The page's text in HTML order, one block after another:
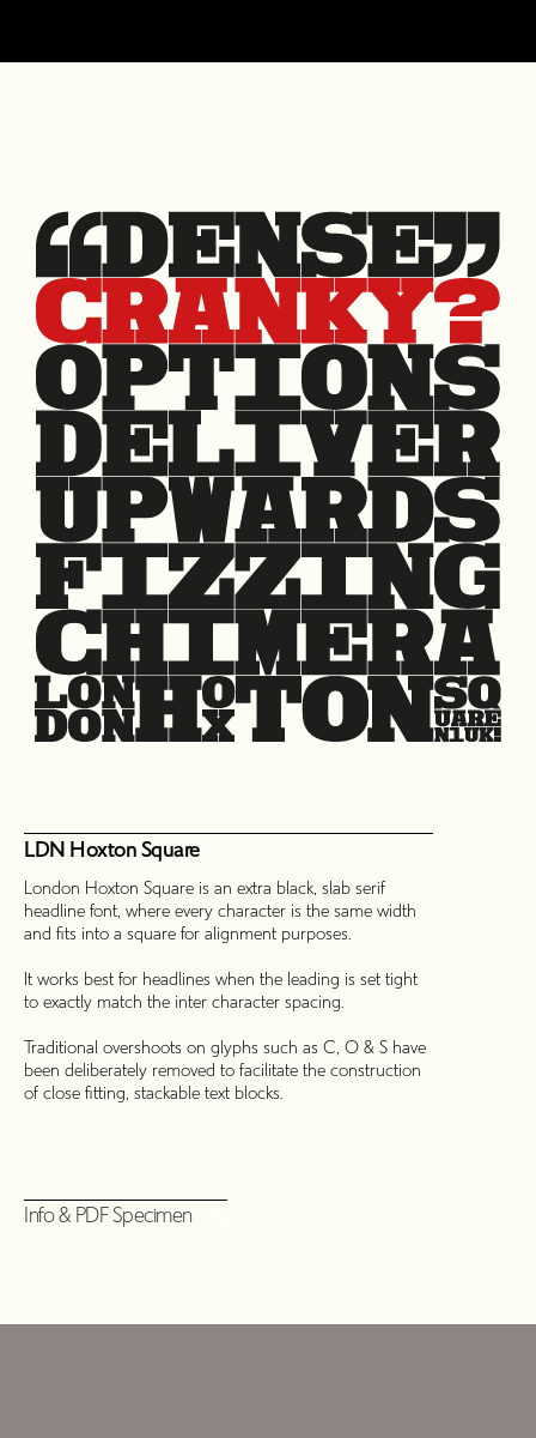
LDN Hoxton Square
London Hoxton Square is an extra black, slab serif
headline font, where every character is the same width
and fits into a square for alignment purposes.
It works best for headlines when the leading is set tight
to exactly match the inter character spacing.
Traditional overshoots on glyphs such as C, O & S have
been deliberately removed to facilitate the construction
of close fitting, stackable text blocks.
Info & PDF Specimen